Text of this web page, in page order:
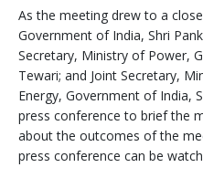
As the meeting drew to a
Government of India, Shri
Secretary, Ministry of Power,
Tewari; and Joint Secretary,
Energy, Government of India,
press conference to brief the
about the outcomes of the
press conference can be